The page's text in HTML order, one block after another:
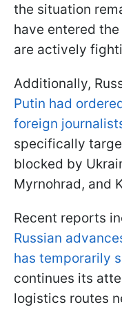
the situation
have entered
are actively
Additionally,
Putin had
foreign
specifically
blocked by
Myrnohrad, and
Recent reports
Russian
has temporarily
continues its
logistics routes